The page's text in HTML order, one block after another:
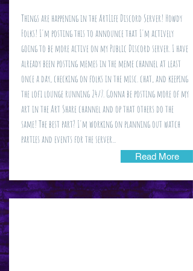
Things are happening in the ArtLife Discord Server! Howdy
Folks! I'm posting this to announce that I'm actively
going to be more active on my Public Discord server. I have
already been posting memes in the meme channel at least
once a day, checking on folks in the misc. chat, and keeping
the lofi lounge running 24/7. Gonna be posting more of my
art in the Art Share channel and op that others do the
same! The best part? I'm working on planning out watch
parties and events for the server...
Read More